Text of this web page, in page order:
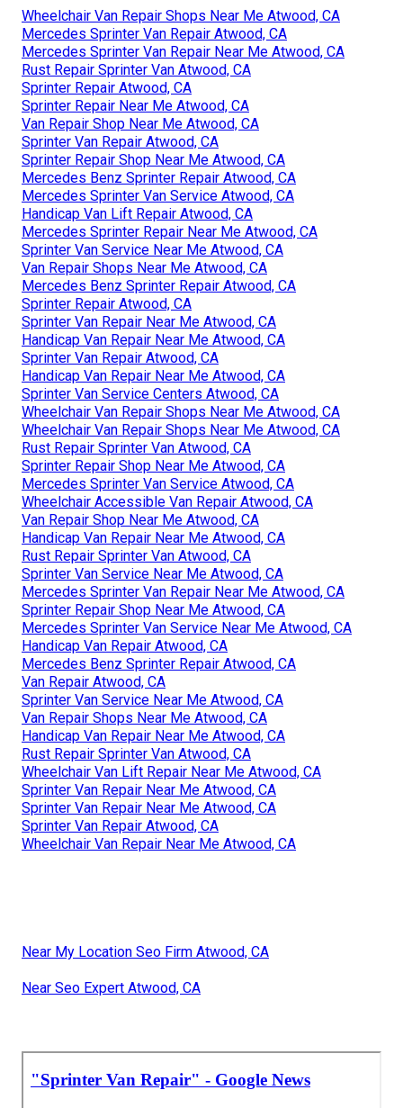
Wheelchair Van Repair Shops Near Me Atwood, CA
Mercedes Sprinter Van Repair Atwood, CA
Mercedes Sprinter Van Repair Near Me Atwood, CA
Rust Repair Sprinter Van Atwood, CA
Sprinter Repair Atwood, CA
Sprinter Repair Near Me Atwood, CA
Van Repair Shop Near Me Atwood, CA
Sprinter Van Repair Atwood, CA
Sprinter Repair Shop Near Me Atwood, CA
Mercedes Benz Sprinter Repair Atwood, CA
Mercedes Sprinter Van Service Atwood, CA
Handicap Van Lift Repair Atwood, CA
Mercedes Sprinter Repair Near Me Atwood, CA
Sprinter Van Service Near Me Atwood, CA
Van Repair Shops Near Me Atwood, CA
Mercedes Benz Sprinter Repair Atwood, CA
Sprinter Repair Atwood, CA
Sprinter Van Repair Near Me Atwood, CA
Handicap Van Repair Near Me Atwood, CA
Sprinter Van Repair Atwood, CA
Handicap Van Repair Near Me Atwood, CA
Sprinter Van Service Centers Atwood, CA
Wheelchair Van Repair Shops Near Me Atwood, CA
Wheelchair Van Repair Shops Near Me Atwood, CA
Rust Repair Sprinter Van Atwood, CA
Sprinter Repair Shop Near Me Atwood, CA
Mercedes Sprinter Van Service Atwood, CA
Wheelchair Accessible Van Repair Atwood, CA
Van Repair Shop Near Me Atwood, CA
Handicap Van Repair Near Me Atwood, CA
Rust Repair Sprinter Van Atwood, CA
Sprinter Van Service Near Me Atwood, CA
Mercedes Sprinter Van Repair Near Me Atwood, CA
Sprinter Repair Shop Near Me Atwood, CA
Mercedes Sprinter Van Service Near Me Atwood, CA
Handicap Van Repair Atwood, CA
Mercedes Benz Sprinter Repair Atwood, CA
Van Repair Atwood, CA
Sprinter Van Service Near Me Atwood, CA
Van Repair Shops Near Me Atwood, CA
Handicap Van Repair Near Me Atwood, CA
Rust Repair Sprinter Van Atwood, CA
Wheelchair Van Lift Repair Near Me Atwood, CA
Sprinter Van Repair Near Me Atwood, CA
Sprinter Van Repair Near Me Atwood, CA
Sprinter Van Repair Atwood, CA
Wheelchair Van Repair Near Me Atwood, CA
Near My Location Seo Firm Atwood, CA
Near Seo Expert Atwood, CA